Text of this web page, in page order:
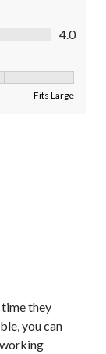
4.0
Fits Large
they
you can